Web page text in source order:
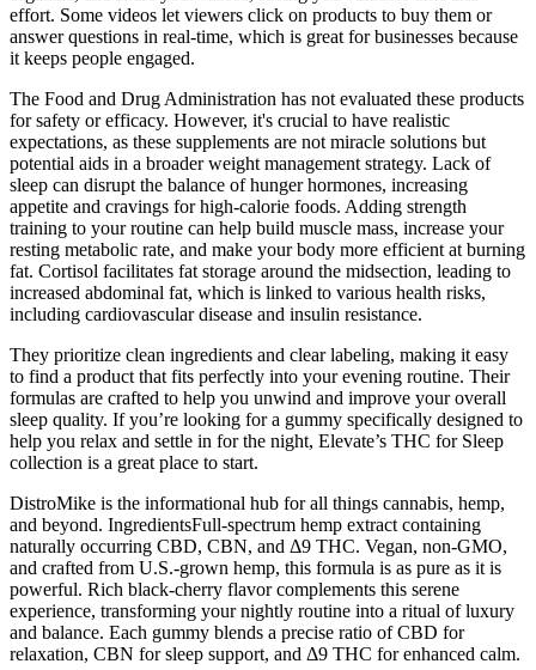
effort. Some videos let viewers click on products to buy them or
answer questions in real-time, which is great for businesses because
it keeps people engaged.
The Food and Drug Administration has not evaluated these products
for safety or efficacy. However, it's crucial to have realistic
expectations, as these supplements are not miracle solutions but
potential aids in a broader weight management strategy. Lack of
sleep can disrupt the balance of hunger hormones, increasing
appetite and cravings for high-calorie foods. Adding strength
training to your routine can help build muscle mass, increase your
resting metabolic rate, and make your body more efficient at burning
fat. Cortisol facilitates fat storage around the midsection, leading to
increased abdominal fat, which is linked to various health risks,
including cardiovascular disease and insulin resistance.
They prioritize clean ingredients and clear labeling, making it easy
to find a product that fits perfectly into your evening routine. Their
formulas are crafted to help you unwind and improve your overall
sleep quality. If you’re looking for a gummy specifically designed to
help you relax and settle in for the night, Elevate’s THC for Sleep
collection is a great place to start.
DistroMike is the informational hub for all things cannabis, hemp,
and beyond. IngredientsFull-spectrum hemp extract containing
naturally occurring CBD, CBN, and Δ9 THC. Vegan, non-GMO,
and crafted from U.S.-grown hemp, this formula is as pure as it is
powerful. Rich black-cherry flavor complements this serene
experience, transforming your nightly routine into a ritual of luxury
and balance. Each gummy blends a precise ratio of CBD for
relaxation, CBN for sleep support, and Δ9 THC for enhanced calm.